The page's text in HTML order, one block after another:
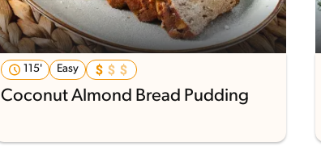
115' Easy
Coconut Almond Bread Pudding